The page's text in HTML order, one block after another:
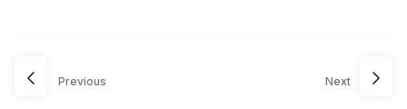
Previous Next